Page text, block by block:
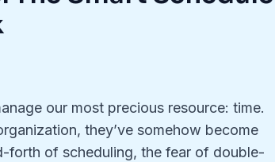
our most precious resource: time.
they’ve somehow become
forth of scheduling, the fear of double-